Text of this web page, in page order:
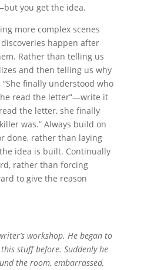
you get the idea.
more complex scenes
happen after
Rather than telling us
and then telling us why
finally understood who
read the letter”—write it
the letter, she finally
was.” Always build on
done, rather than laying
idea is built. Continually
rather than forcing
to give the reason
workshop. He began to
stuff before. Suddenly he
the room, embarrassed,